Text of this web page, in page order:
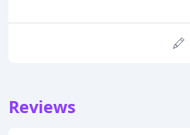
Reviews